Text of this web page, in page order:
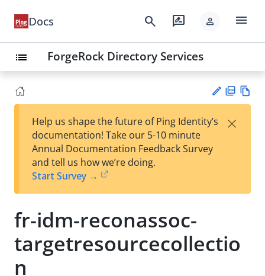
Docs search rate_review person menu
list ForgeRock Directory Services
est
t
F
Help us shape the future of Ping Identity’s
documentation! Take our 5-10 minute
Annual Documentation Feedback Survey
and tell us how we’re doing.
Start Survey →
×
fr-idm-reconassoc-
targetresourcecollectio
n